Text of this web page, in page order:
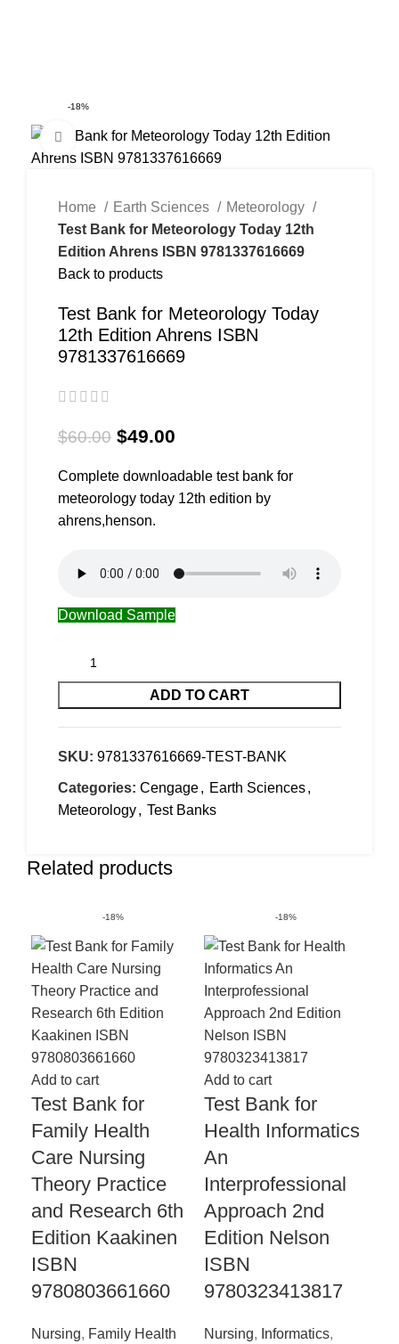
-18%
Click to enlarge
Home Earth Sciences
Meteorology
Test Bank for Meteorology Today 12th
Edition Ahrens ISBN 9781337616669
Back to products
Test Bank for Meteorology Today
12th Edition Ahrens ISBN
9781337616669
$60.00 $49.00
Complete downloadable test bank for
meteorology today 12th edition by
ahrens,henson.
Download Sample
ADD TO CART
SKU: 9781337616669-TEST-BANK
Categories: Cengage, Earth Sciences,
Meteorology, Test Banks
Related products
-18%
Add to cart
Test Bank for
Family Health
Care Nursing
Theory Practice
and Research 6th
Edition Kaakinen
ISBN
9780803661660
Nursing, Family Health
-18%
Add to cart
Test Bank for
Health Informatics
An
Interprofessional
Approach 2nd
Edition Nelson
ISBN
9780323413817
Nursing, Informatics,